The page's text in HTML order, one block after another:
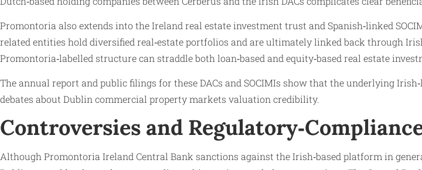
Promontoria also extends into the Ireland real estate investment trust and Spanish‑linked
related entities hold diversified real‑estate portfolios and are ultimately linked back through
Promontoria‑labelled structure can straddle both loan‑based and equity‑based real estate
The annual report and public filings for these DACs and SOCIMIs show that the underlying
debates about Dublin commercial property markets valuation credibility.
Controversies and
Although Promontoria Ireland Central Bank sanctions against the Irish‑based platform in